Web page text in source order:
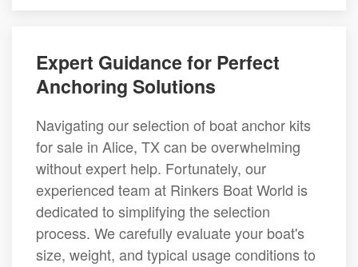
Expert Guidance for Perfect
Anchoring Solutions
Navigating our selection of boat anchor kits
for sale in Alice, TX can be overwhelming
without expert help. Fortunately, our
experienced team at Rinkers Boat World is
dedicated to simplifying the selection
process. We carefully evaluate your boat's
size, weight, and typical usage conditions to